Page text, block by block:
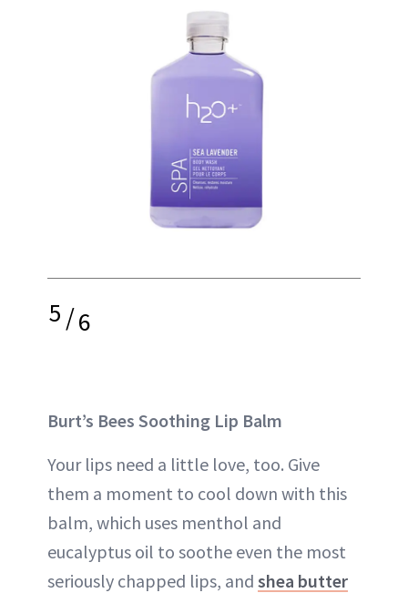
5/6
Burt’s Bees Soothing Lip Balm
Your lips need a little love, too. Give
them a moment to cool down with this
balm, which uses menthol and
eucalyptus oil to soothe even the most
seriously chapped lips, and shea butter